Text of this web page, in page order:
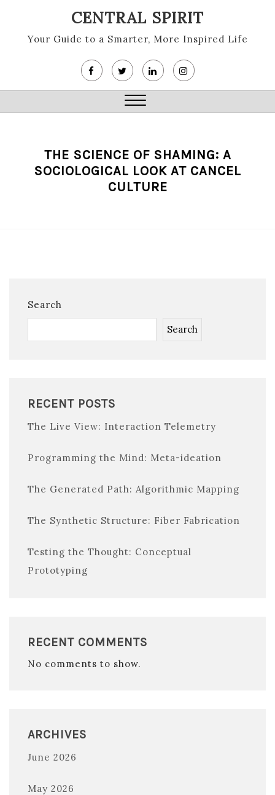
content
CENTRAL SPIRIT
Your Guide to a Smarter, More Inspired Life
Close
THE SCIENCE OF SHAMING: A
SOCIOLOGICAL LOOK AT CANCEL
CULTURE
Search
Search
RECENT POSTS
The Live View: Interaction Telemetry
Programming the Mind: Meta-ideation
The Generated Path: Algorithmic Mapping
The Synthetic Structure: Fiber Fabrication
Testing the Thought: Conceptual
Prototyping
RECENT COMMENTS
No comments to show.
ARCHIVES
June 2026
May 2026